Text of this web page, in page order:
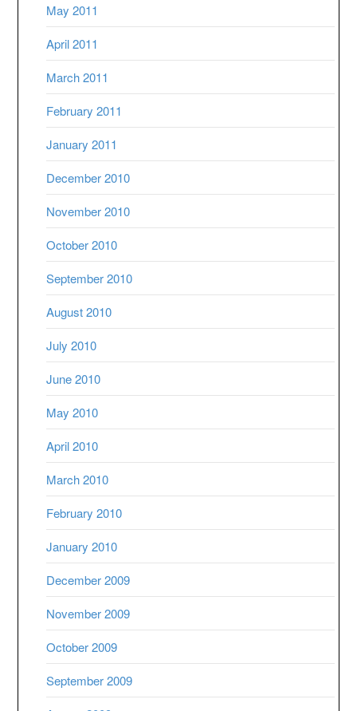
May 2011
April 2011
March 2011
February 2011
January 2011
December 2010
November 2010
October 2010
September 2010
August 2010
July 2010
June 2010
May 2010
April 2010
March 2010
February 2010
January 2010
December 2009
November 2009
October 2009
September 2009